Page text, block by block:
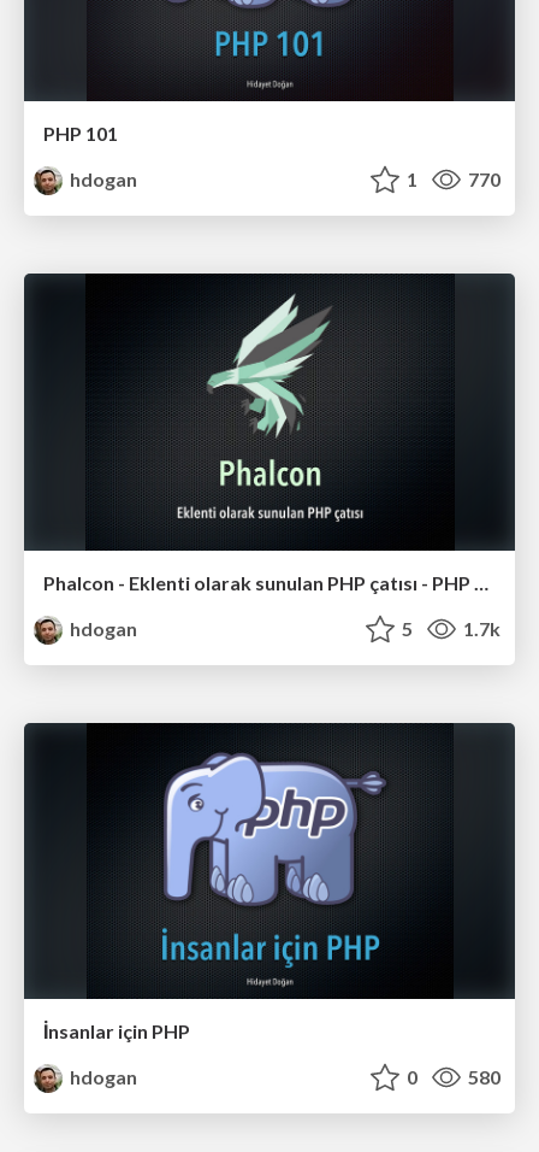
PHP 101
hdogan
1 770
hdogan
5 1.7k
İnsanlar için PHP
hdogan
0 580